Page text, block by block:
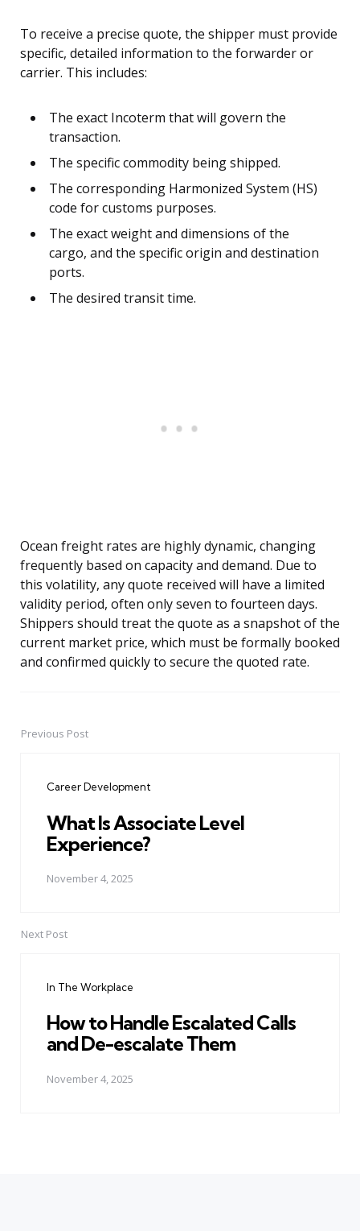
To receive a precise quote, the shipper must provide
specific, detailed information to the forwarder or
carrier. This includes:
The exact Incoterm that will govern the
transaction.
The specific commodity being shipped.
The corresponding Harmonized System (HS)
code for customs purposes.
The exact weight and dimensions of the
cargo, and the specific origin and destination
ports.
The desired transit time.
Ocean freight rates are highly dynamic, changing
frequently based on capacity and demand. Due to
this volatility, any quote received will have a limited
validity period, often only seven to fourteen days.
Shippers should treat the quote as a snapshot of the
current market price, which must be formally booked
and confirmed quickly to secure the quoted rate.
PostPrevious Post
Career Development
What Is Associate Level
Experience?
November 4, 2025
Next Post
In The Workplace
How to Handle Escalated Calls
and De-escalate Them
November 4, 2025